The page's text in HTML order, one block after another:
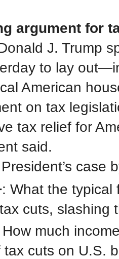
argument for
J. Trump
to lay
American
on tax
tax relief for
said.
President’s case
: What the typical
cuts, slashing
How much
tax cuts on U.S.